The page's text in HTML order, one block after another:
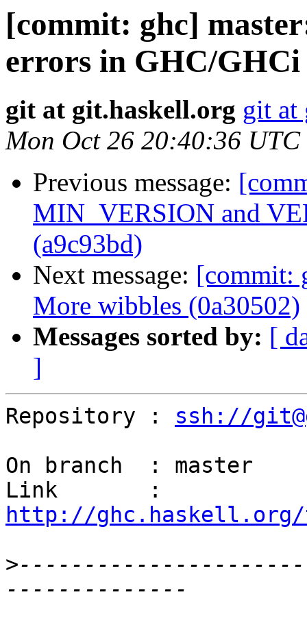
[commit: ghc]
errors in GHC/GHCi
git at git.haskell.org git at
Mon Oct 26 20:40:36 UTC
Previous message:
MIN_VERSION and
(a9c93bd)
Next message: [commit:
More wibbles (0a30502)
Messages sorted by: [
]
Repository : ssh://
On branch  : master
http://ghc.haskell.org/
>